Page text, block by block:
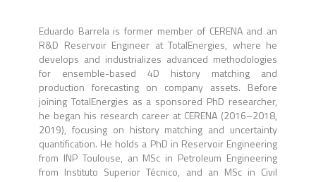
Eduardo Barrela is former member of CERENA and an
R&D Reservoir Engineer at TotalEnergies, where he
develops and industrializes advanced methodologies
for ensemble-based 4D history matching and
production forecasting on company assets. Before
joining TotalEnergies as a sponsored PhD researcher,
he began his research career at CERENA (2016–2018,
2019), focusing on history matching and uncertainty
quantification. He holds a PhD in Reservoir Engineering
from INP Toulouse, an MSc in Petroleum Engineering
from Instituto Superior Técnico, and an MSc in Civil